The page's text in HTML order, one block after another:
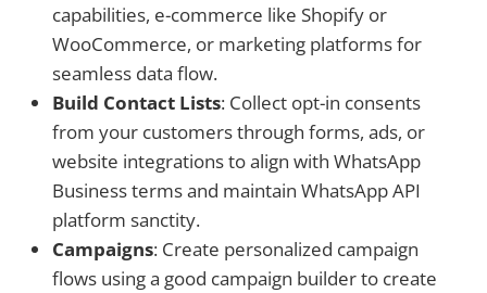
capabilities, e-commerce like Shopify or
WooCommerce, or marketing platforms for
seamless data flow.
Build Contact Lists: Collect opt-in consents
from your customers through forms, ads, or
website integrations to align with WhatsApp
Business terms and maintain WhatsApp API
platform sanctity.
Campaigns: Create personalized campaign
flows using a good campaign builder to create